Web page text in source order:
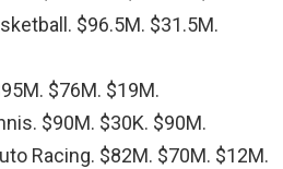
$96.5M. $31.5M.
$76M. $19M.
$90M. $30K. $90M.
Racing. $82M. $70M. $12M.